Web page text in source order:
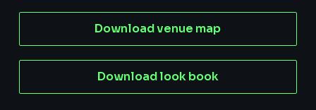
Download venue map
Download look book